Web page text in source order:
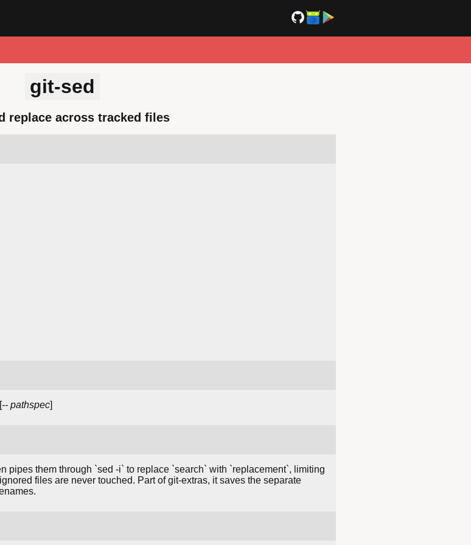
git-sed
replace across tracked files
-- pathspec]
pipes them through `sed -i` to replace `search` with `replacement`, limiting
files are never touched. Part of git-extras, it saves the separate